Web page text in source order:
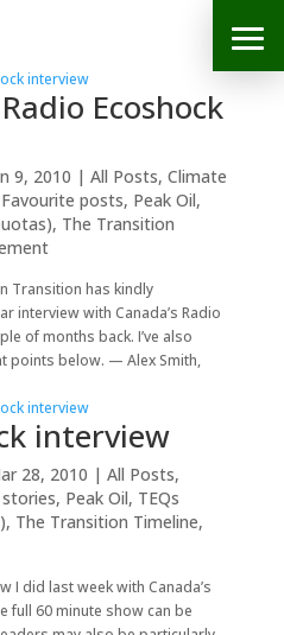
Ecoshock
9, 2010 | All Posts, Climate
Favourite posts, Peak Oil,
, The Transition
Transition has kindly
interview with Canada’s Radio
of months back. I’ve also
points below. — Alex Smith,
interview
28, 2010 | All Posts,
, Peak Oil, TEQs
, The Transition Timeline,
I did last week with Canada’s
full 60 minute show can be